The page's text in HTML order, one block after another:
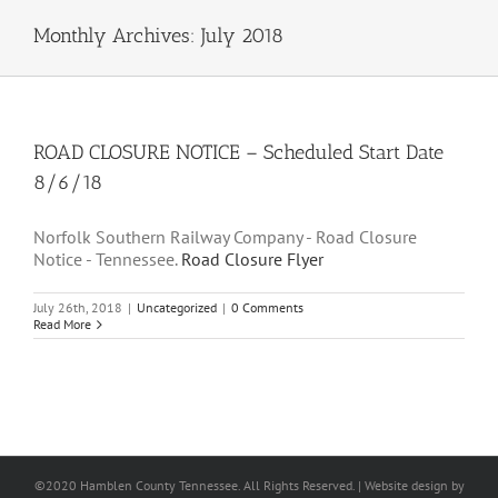
Monthly Archives: July 2018
ROAD CLOSURE NOTICE – Scheduled Start Date
8/6/18
Norfolk Southern Railway Company - Road Closure
Notice - Tennessee. Road Closure Flyer
July 26th, 2018 | Uncategorized | 0 Comments
Read More
©2020 Hamblen County Tennessee. All Rights Reserved. | Website design by